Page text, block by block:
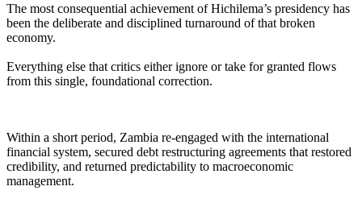
The most consequential achievement of Hichilema’s presidency has
been the deliberate and disciplined turnaround of that broken
economy.
Everything else that critics either ignore or take for granted flows
from this single, foundational correction.
Within a short period, Zambia re-engaged with the international
financial system, secured debt restructuring agreements that restored
credibility, and returned predictability to macroeconomic
management.